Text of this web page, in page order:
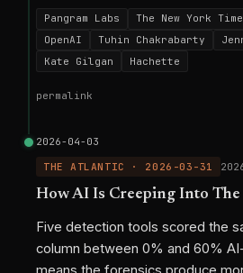
Pangram Labs The New York
OpenAI
Tuhin Chakrabarty
Kate Gilgan
Hachette
permalink
2026-04-03
THE ATLANTIC · 2026-03-31
How AI Is Creeping Into
Five detection tools scored the
column between 0% and 60%